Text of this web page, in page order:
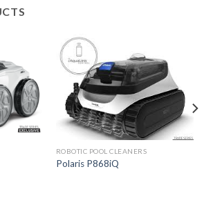
ROBOTIC POOL CLEANERS
Polaris P868iQ